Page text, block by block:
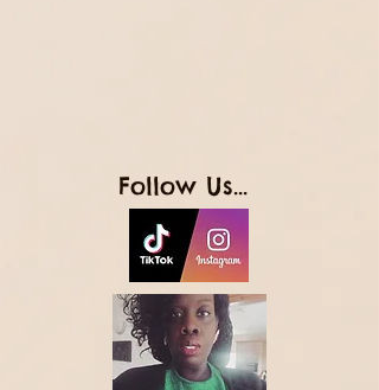
Follow Us...